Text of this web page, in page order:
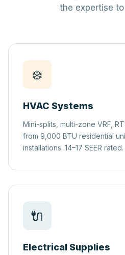
the expertise
❄️
HVAC Systems
Mini-splits, multi-zone VRF,
from 9,000 BTU residential
installations. 14–17 SEER rated.
🔌
Electrical Supplies